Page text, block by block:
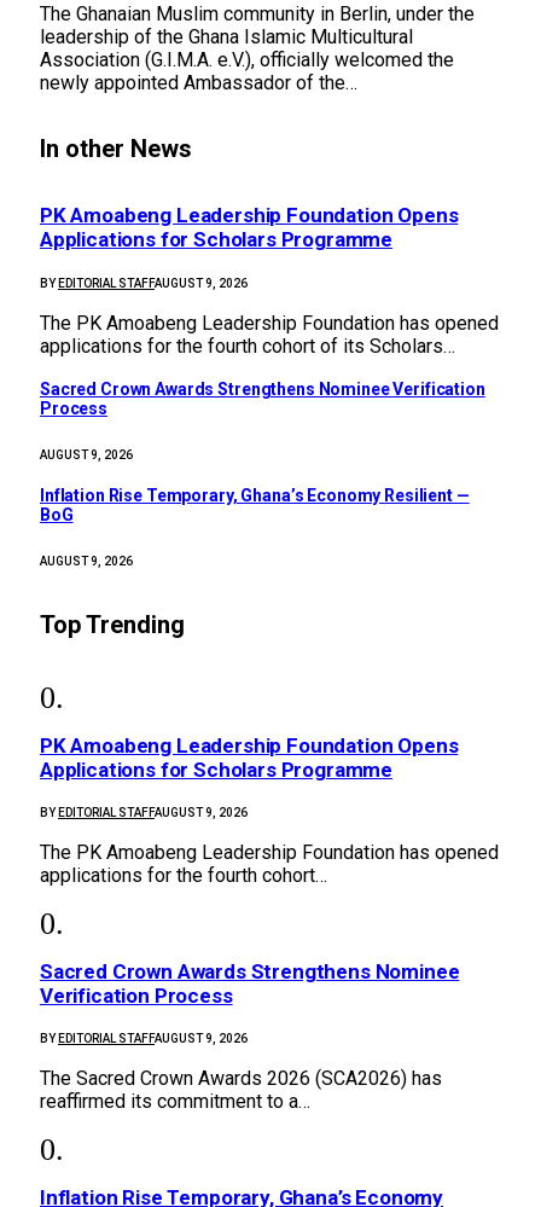
The Ghanaian Muslim community in Berlin, under the
leadership of the Ghana Islamic Multicultural
Association (G.I.M.A. e.V.), officially welcomed the
newly appointed Ambassador of the…
In other News
PK Amoabeng Leadership Foundation Opens
Applications for Scholars Programme
BY EDITORIAL STAFFAUGUST 9, 2026
The PK Amoabeng Leadership Foundation has opened
applications for the fourth cohort of its Scholars…
Sacred Crown Awards Strengthens Nominee Verification
Process
AUGUST 9, 2026
Inflation Rise Temporary, Ghana’s Economy Resilient —
BoG
AUGUST 9, 2026
Top Trending
PK Amoabeng Leadership Foundation Opens
Applications for Scholars Programme
BY EDITORIAL STAFFAUGUST 9, 2026
The PK Amoabeng Leadership Foundation has opened
applications for the fourth cohort…
Sacred Crown Awards Strengthens Nominee
Verification Process
BY EDITORIAL STAFFAUGUST 9, 2026
The Sacred Crown Awards 2026 (SCA2026) has
reaffirmed its commitment to a…
Inflation Rise Temporary, Ghana’s Economy